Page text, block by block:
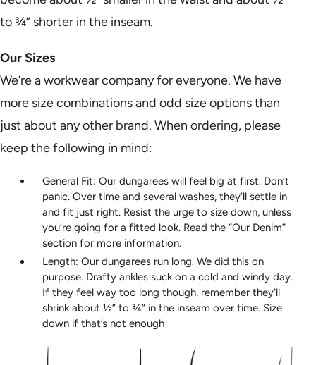
to ¾” shorter in the inseam.
Our Sizes
We’re a workwear company for everyone. We have
more size combinations and odd size options than
just about any other brand. When ordering, please
keep the following in mind:
General Fit: Our dungarees will feel big at first. Don’t
panic. Over time and several washes, they’ll settle in
and fit just right. Resist the urge to size down, unless
you’re going for a fitted look. Read the “Our Denim”
section for more information.
Length: Our dungarees run long. We did this on
purpose. Drafty ankles suck on a cold and windy day.
If they feel way too long though, remember they’ll
shrink about ½” to ¾” in the inseam over time. Size
down if that’s not enough